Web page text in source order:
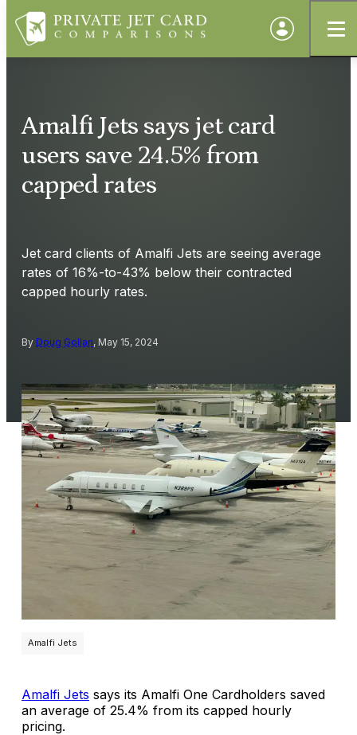
Amalfi Jets says jet card
users save 24.5% from
capped rates
Jet card clients of Amalfi Jets are seeing average
rates of 16%-to-43% below their contracted
capped hourly rates.
By Doug Gollan, May 15, 2024
Amalfi Jets
Amalfi Jets says its Amalfi One Cardholders saved
an average of 25.4% from its capped hourly
pricing.